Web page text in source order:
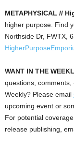
METAPHYSICAL //
higher purpose. Find
Northside Dr, FWTX,
WANT IN THE
questions,
Weekly? Please email
upcoming event or
For potential
release publishing,